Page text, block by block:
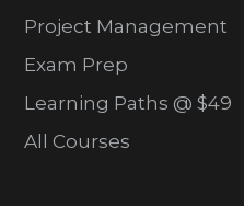
Project Management
Exam Prep
Learning Paths @ $49
All Courses